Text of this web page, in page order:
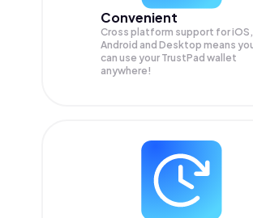
Convenient
Cross platform support for iOS,
Android and Desktop means
can use your TrustPad wallet
anywhere!